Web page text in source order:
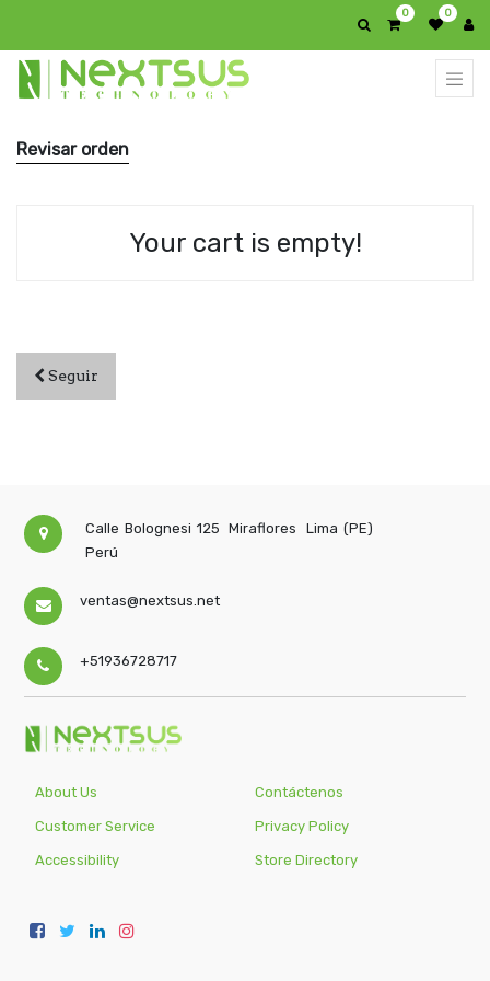
0 0
Revisar orden
Your cart is empty!
Seguir
Calle Bolognesi 125 Miraflores
Lima (PE)
Perú
ventas@nextsus.net
+51936728717
About Us Contáctenos
Customer Service Privacy Policy
Accessibility Store Directory